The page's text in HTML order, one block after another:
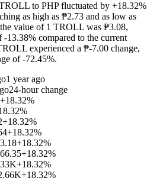
to PHP fluctuated by +18.32%
as high as ₱2.73 and as low as
value of 1 TROLL was ₱3.08,
-13.38% compared to the current
experienced a ₱-7.00 change,
of-72.45%.
1 year ago
24-hour change
+18.32%
+18.32%
+18.32%
+18.32%
+18.32%
+18.32%
+18.32%